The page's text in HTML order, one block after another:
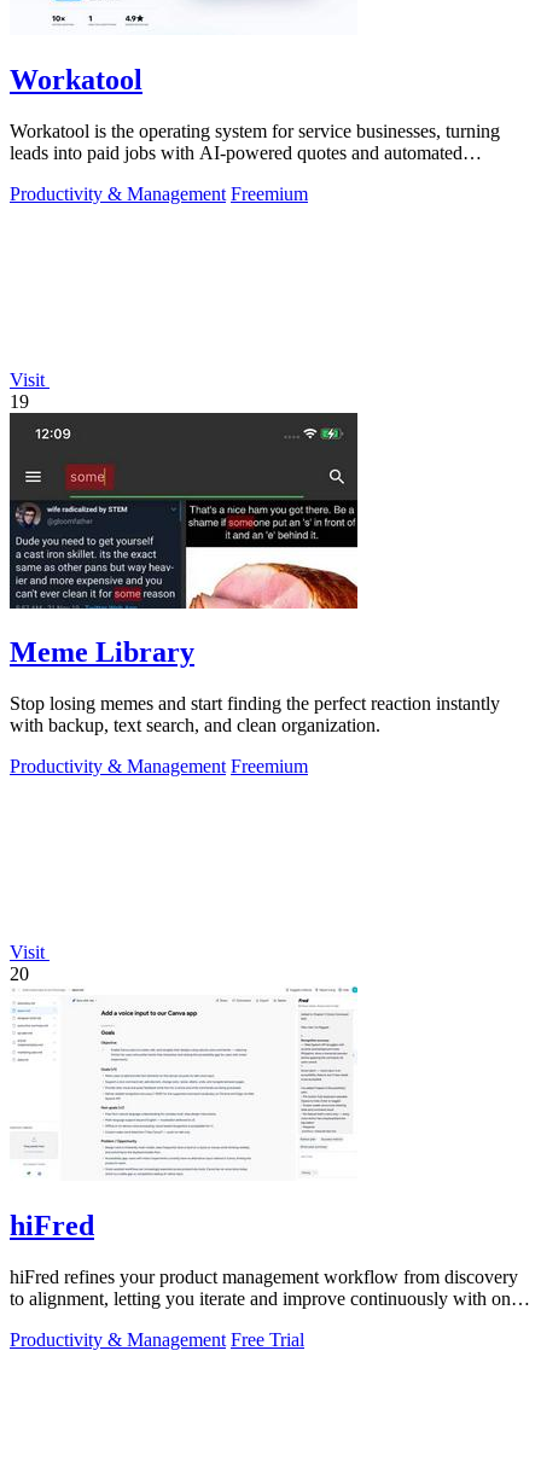
Workatool
Workatool is the operating system for service businesses, turning
leads into paid jobs with AI-powered quotes and automated
Productivity & Management Freemium
Visit
19
Meme Library
Stop losing memes and start finding the perfect reaction instantly
with backup, text search, and clean organization.
Productivity & Management Freemium
Visit
20
hiFred
hiFred refines your product management workflow from discovery
to alignment, letting you iterate and improve continuously with one
Productivity & Management Free Trial